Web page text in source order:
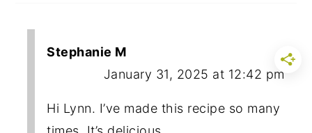
Stephanie M
January 31, 2025 at 12:42 pm
Hi Lynn. I’ve made this recipe so many